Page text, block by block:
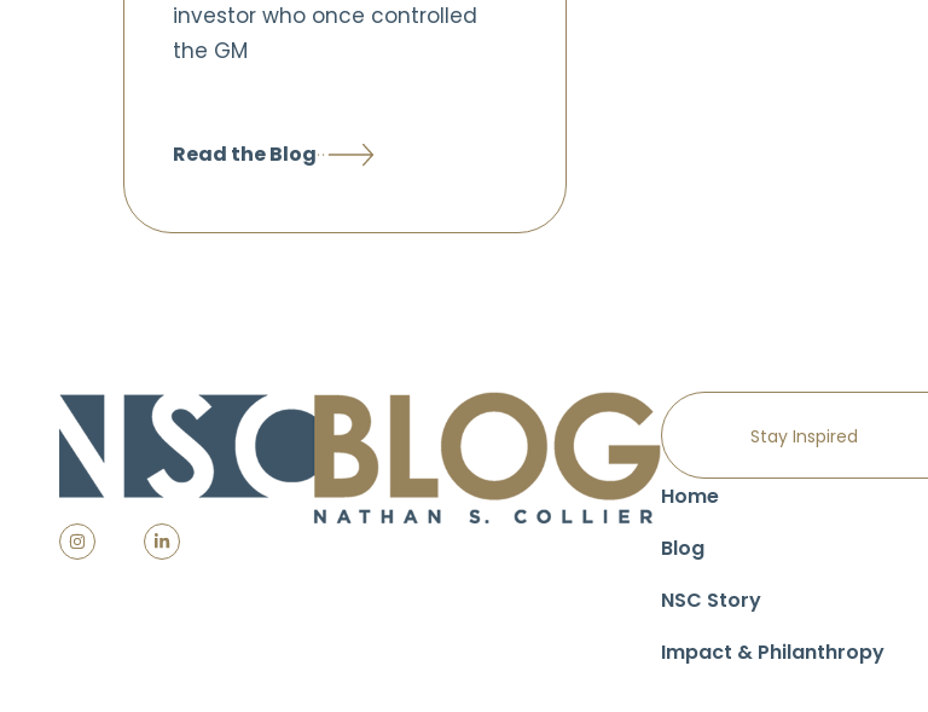
investor who once controlled
the GM
Read the Blog
Home
Blog
NSC Story
Impact & Philanthropy